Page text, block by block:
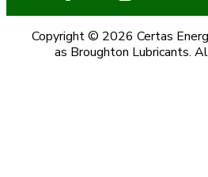
Copyright © 2026 Certas
as Broughton Lubricants.